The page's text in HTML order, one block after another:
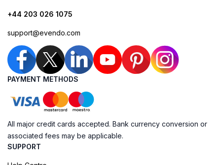
+44 203 026 1075
support@evendo.com
PAYMENT METHODS
All major credit cards accepted. Bank currency conversion or
associated fees may be applicable.
SUPPORT